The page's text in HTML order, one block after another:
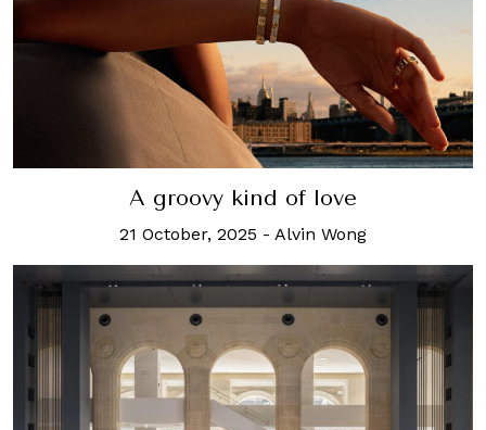
A groovy kind of love
21 October, 2025 - Alvin Wong